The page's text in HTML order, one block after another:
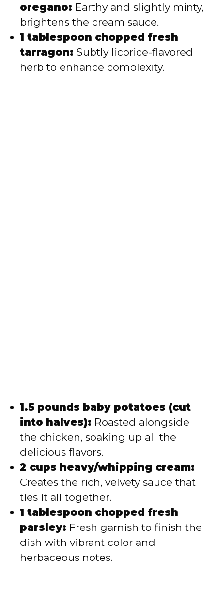
oregano: Earthy and slightly minty,
brightens the cream sauce.
1 tablespoon chopped fresh
tarragon: Subtly licorice-flavored
herb to enhance complexity.
1.5 pounds baby potatoes (cut
into halves): Roasted alongside
the chicken, soaking up all the
delicious flavors.
2 cups heavy/whipping cream:
Creates the rich, velvety sauce that
ties it all together.
1 tablespoon chopped fresh
parsley: Fresh garnish to finish the
dish with vibrant color and
herbaceous notes.